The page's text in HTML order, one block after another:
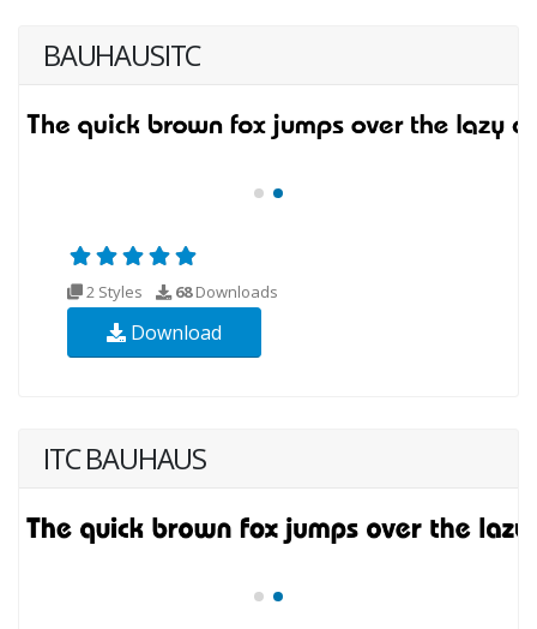
BAUHAUSITC
2 Styles 68Downloads
Download
ITC BAUHAUS